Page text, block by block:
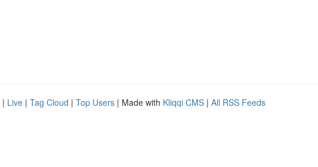
| Live | Tag Cloud | Top Users | Made with Kliqqi CMS | All RSS Feeds